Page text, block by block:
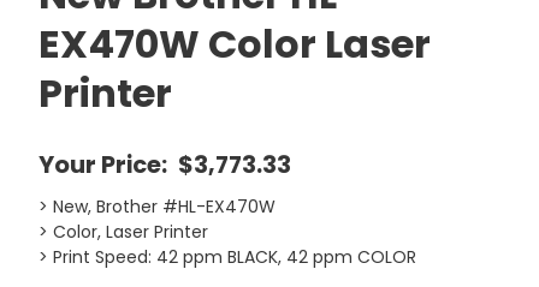
EX470W Color Laser
Printer
Your Price: $3,773.33
> New, Brother #HL-EX470W
> Color, Laser Printer
> Print Speed: 42 ppm BLACK, 42 ppm COLOR